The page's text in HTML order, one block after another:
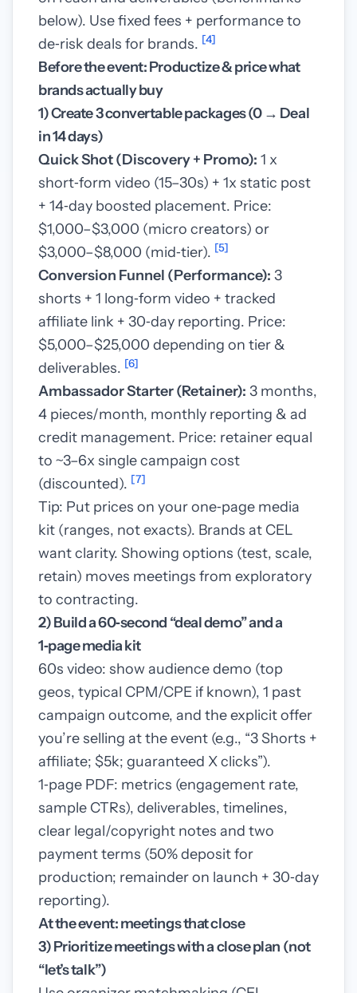
below). Use fixed fees + performance to
de‑risk deals for brands. [4]
Before the event: Productize & price what
brands actually buy
1) Create 3 convertable packages (0 → Deal
in 14 days)
Quick Shot (Discovery + Promo): 1 x
short‑form video (15–30s) + 1x static post
+ 14‑day boosted placement. Price:
$1,000–$3,000 (micro creators) or
$3,000–$8,000 (mid‑tier). [5]
Conversion Funnel (Performance): 3
shorts + 1 long‑form video + tracked
affiliate link + 30‑day reporting. Price:
$5,000–$25,000 depending on tier &
deliverables. [6]
Ambassador Starter (Retainer): 3 months,
4 pieces/month, monthly reporting & ad
credit management. Price: retainer equal
to ~3–6x single campaign cost
(discounted). [7]
Tip: Put prices on your one‑page media
kit (ranges, not exacts). Brands at CEL
want clarity. Showing options (test, scale,
retain) moves meetings from exploratory
to contracting.
2) Build a 60‑second “deal demo” and a
1‑page media kit
60s video: show audience demo (top
geos, typical CPM/CPE if known), 1 past
campaign outcome, and the explicit offer
you’re selling at the event (e.g., “3 Shorts +
affiliate; $5k; guaranteed X clicks”).
1‑page PDF: metrics (engagement rate,
sample CTRs), deliverables, timelines,
clear legal/copyright notes and two
payment terms (50% deposit for
production; remainder on launch + 30‑day
reporting).
At the event: meetings that close
3) Prioritize meetings with a close plan (not
“let’s talk”)